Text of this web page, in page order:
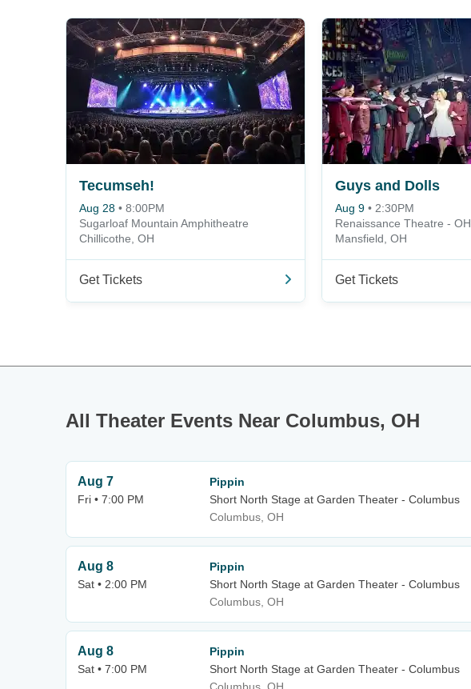
Tecumseh!
Aug 28 • 8:00PM
Sugarloaf Mountain Amphitheatre
Chillicothe, OH
Get Tickets
Guys and Dolls
Aug 9 • 2:30PM
Renaissance Theatre - OH
Mansfield, OH
Get Tickets
All Theater Events Near Columbus, OH
Aug 7
Fri • 7:00 PM
Pippin
Short North Stage at Garden Theater - Columbus
Columbus, OH
Aug 8
Sat • 2:00 PM
Pippin
Short North Stage at Garden Theater - Columbus
Columbus, OH
Aug 8
Sat • 7:00 PM
Pippin
Short North Stage at Garden Theater - Columbus